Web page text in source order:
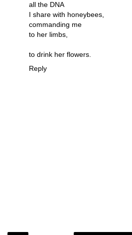
all the DNA
I share with honeybees,
commanding me
to her limbs,
to drink her flowers.
Reply